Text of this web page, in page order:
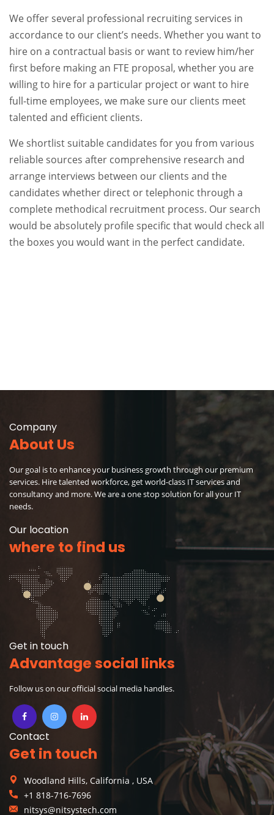
We offer several professional recruiting services in
accordance to our client’s needs. Whether you want to
hire on a contractual basis or want to review him/her
first before making an FTE proposal, whether you are
willing to hire for a particular project or want to hire
full-time employees, we make sure our clients meet
talented and efficient clients.
We shortlist suitable candidates for you from various
reliable sources after comprehensive research and
arrange interviews between our clients and the
candidates whether direct or telephonic through a
complete methodical recruitment process. Our search
would be absolutely profile specific that would check all
the boxes you would want in the perfect candidate.
Company
About Us
Our goal is to enhance your business growth through our premium
services. Hire talented workforce, get world-class IT services and
consultancy and more. We are a one stop solution for all your IT
needs.
Our location
where to find us
Get in touch
Advantage social links
Follow us on our official social media handles.
Contact
Get in touch
Woodland Hills, California , USA
+1 818-716-7696
nitsys@nitsystech.com